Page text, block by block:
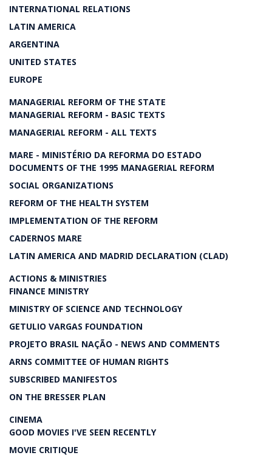
INTERNATIONAL RELATIONS
LATIN AMERICA
ARGENTINA
UNITED STATES
EUROPE
MANAGERIAL REFORM OF THE STATE
MANAGERIAL REFORM - BASIC TEXTS
MANAGERIAL REFORM - ALL TEXTS
MARE - MINISTÉRIO DA REFORMA DO ESTADO
DOCUMENTS OF THE 1995 MANAGERIAL REFORM
SOCIAL ORGANIZATIONS
REFORM OF THE HEALTH SYSTEM
IMPLEMENTATION OF THE REFORM
CADERNOS MARE
LATIN AMERICA AND MADRID DECLARATION (CLAD)
ACTIONS & MINISTRIES
FINANCE MINISTRY
MINISTRY OF SCIENCE AND TECHNOLOGY
GETULIO VARGAS FOUNDATION
PROJETO BRASIL NAÇÃO - NEWS AND COMMENTS
ARNS COMMITTEE OF HUMAN RIGHTS
SUBSCRIBED MANIFESTOS
ON THE BRESSER PLAN
CINEMA
GOOD MOVIES I'VE SEEN RECENTLY
MOVIE CRITIQUE